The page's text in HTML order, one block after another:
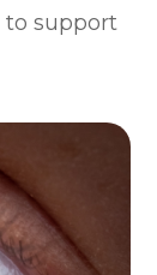
support